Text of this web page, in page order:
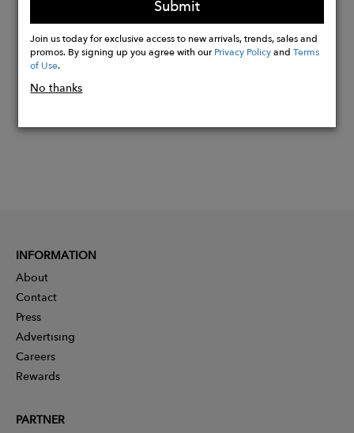
Buy
Now
Submit
Join us today for exclusive access to new arrivals, trends, sales and
promos. By signing up you agree with ourPrivacy PolicyandTerms
of Use.
No thanks
INFORMATION
About
Contact
Press
Advertising
Careers
Rewards
PARTNER